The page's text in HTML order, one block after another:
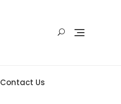
Contact Us